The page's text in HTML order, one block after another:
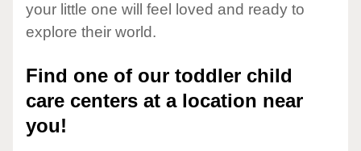
your little one will feel loved and ready to
explore their world.
Find one of our toddler child
care centers at a location near
you!